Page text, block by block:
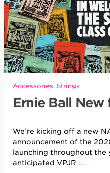
Accessories, Strings
Ernie Ball
We’re kicking off a new
announcement of the
launching throughout the
anticipated VPJR …